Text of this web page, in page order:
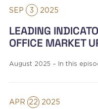
SEP 3 2025
LEADING
OFFICE MARKET
August 2025 – In this
APR 22 2025